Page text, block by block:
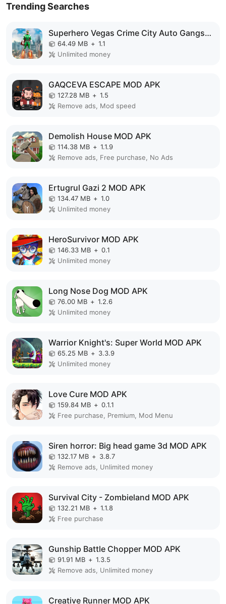
Trending Searches
Superhero Vegas Crime City Auto Gangster MOD APK
64.49 MB + 1.1
Unlimited money
GAQCEVA ESCAPE MOD APK
127.28 MB + 1.5
Remove ads, Mod speed
Demolish House MOD APK
114.38 MB + 1.1.9
Remove ads, Free purchase, No Ads
Ertugrul Gazi 2 MOD APK
134.47 MB + 1.0
Unlimited money
HeroSurvivor MOD APK
146.33 MB + 0.1
Unlimited money
Long Nose Dog MOD APK
76.00 MB + 1.2.6
Unlimited money
Warrior Knight's: Super World MOD APK
65.25 MB + 3.3.9
Unlimited money
Love Cure MOD APK
159.84 MB + 0.1.1
Free purchase, Premium, Mod Menu
Siren horror: Big head game 3d MOD APK
132.17 MB + 3.8.7
Remove ads, Unlimited money
Survival City - Zombieland MOD APK
132.21 MB + 1.1.8
Free purchase
Gunship Battle Chopper MOD APK
91.91 MB + 1.3.5
Remove ads, Unlimited money
Creative Runner MOD APK